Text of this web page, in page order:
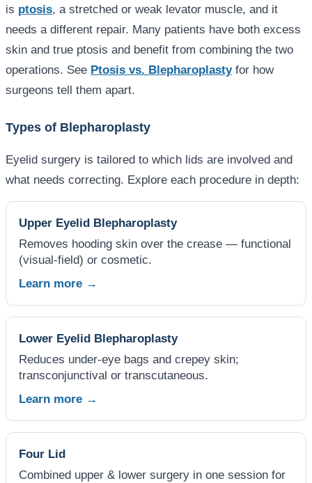
is ptosis, a stretched or weak levator muscle, and it
needs a different repair. Many patients have both excess
skin and true ptosis and benefit from combining the two
operations. See Ptosis vs. Blepharoplastyfor how
surgeons tell them apart.
Types of Blepharoplasty
Eyelid surgery is tailored to which lids are involved and
what needs correcting. Explore each procedure in depth:
Upper Eyelid Blepharoplasty
Removes hooding skin over the crease — functional
(visual-field) or cosmetic.
Learn more →
Lower Eyelid Blepharoplasty
Reduces under-eye bags and crepey skin;
transconjunctival or transcutaneous.
Learn more →
Four Lid
Combined upper & lower surgery in one session for